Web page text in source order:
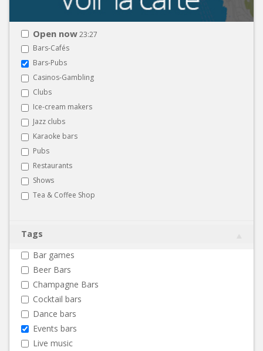
Open now23:27
Bars-Cafés
Bars-Pubs
Casinos-Gambling
Clubs
Ice-cream makers
Jazz clubs
Karaoke bars
Pubs
Restaurants
Shows
Tea & Coffee Shop
Tags
Bar games
Beer Bars
Champagne Bars
Cocktail bars
Dance bars
Events bars
Live music